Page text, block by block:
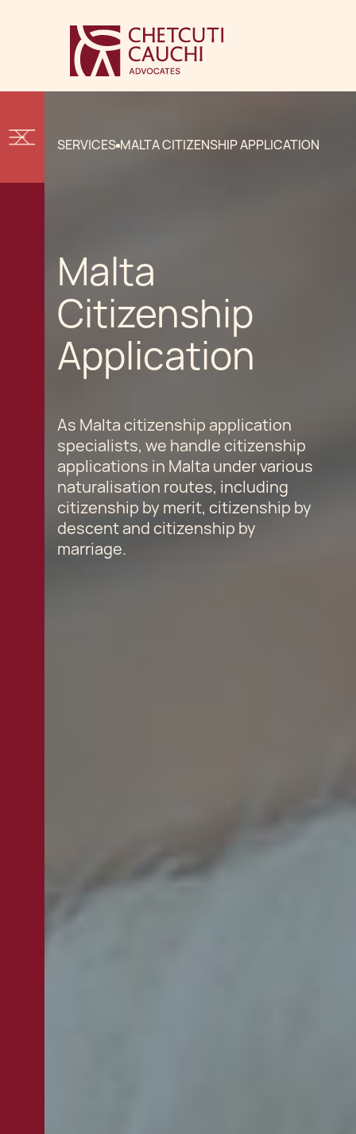
SERVICES MALTA CITIZENSHIP APPLICATION
Malta
Citizenship
Application
As Malta citizenship application
specialists, we handle citizenship
applications in Malta under various
naturalisation routes, including
citizenship by merit, citizenship by
descent and citizenship by
marriage.